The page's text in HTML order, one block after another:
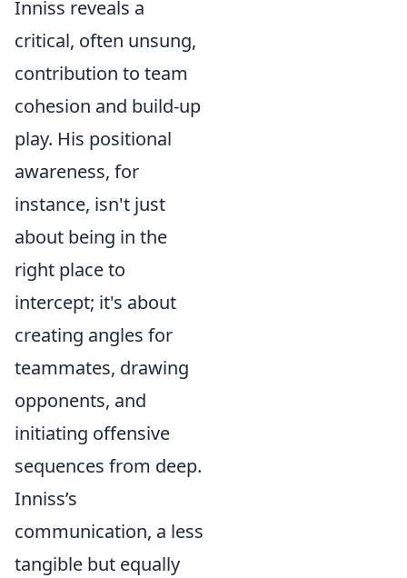
Inniss reveals a
critical, often unsung,
contribution to team
cohesion and build-up
play. His positional
awareness, for
instance, isn't just
about being in the
right place to
intercept; it's about
creating angles for
teammates, drawing
opponents, and
initiating offensive
sequences from deep.
Inniss’s
communication, a less
tangible but equally